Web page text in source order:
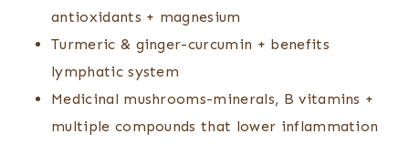
antioxidants + magnesium
Turmeric & ginger-curcumin + benefits
lymphatic system
Medicinal mushrooms-minerals, B vitamins +
multiple compounds that lower inflammation